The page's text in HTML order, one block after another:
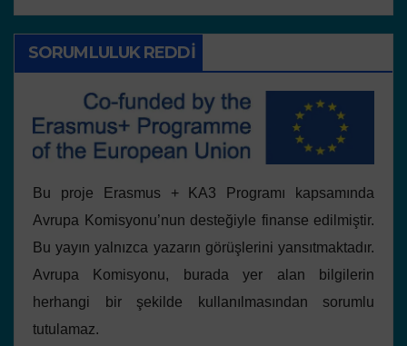
SORUMLULUK REDDI
Bu proje Erasmus + KA3 Programı kapsamında
Avrupa Komisyonu’nun desteğiyle finanse edilmiştir.
Bu yayın yalnızca yazarın görüşlerini yansıtmaktadır.
Avrupa Komisyonu, burada yer alan bilgilerin
herhangi bir şekilde kullanılmasından sorumlu
tutulamaz.